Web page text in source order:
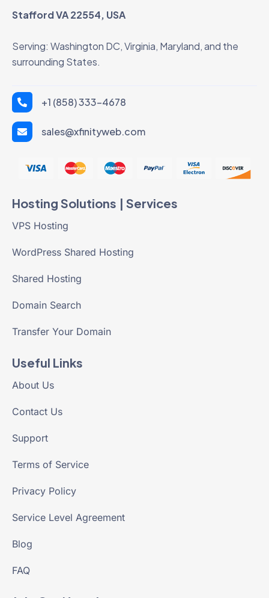
Stafford VA 22554, USA
Serving: Washington DC, Virginia, Maryland, and the
surrounding States.
+1 (858) 333-4678
sales@xfinityweb.com
Hosting Solutions | Services
VPS Hosting
WordPress Shared Hosting
Shared Hosting
Domain Search
Transfer Your Domain
Useful Links
About Us
Contact Us
Support
Terms of Service
Privacy Policy
Service Level Agreement
Blog
FAQ